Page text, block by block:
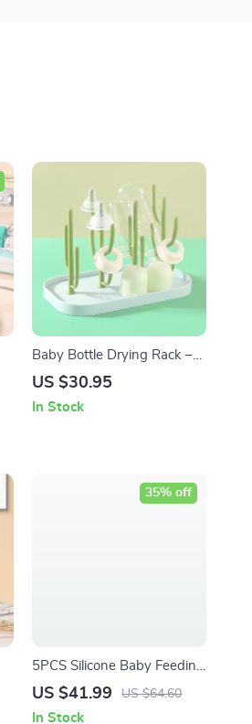
Baby Bottle Drying Rack –
Drainer Holder for Bottles,
US $30.95
In Stock
5PCS Silicone Baby Feeding
Set with Bear Design
US $41.99 US $64.60
35% off
In Stock